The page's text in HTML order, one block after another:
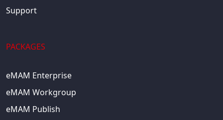
Support
PACKAGES
eMAM Enterprise
eMAM Workgroup
eMAM Publish